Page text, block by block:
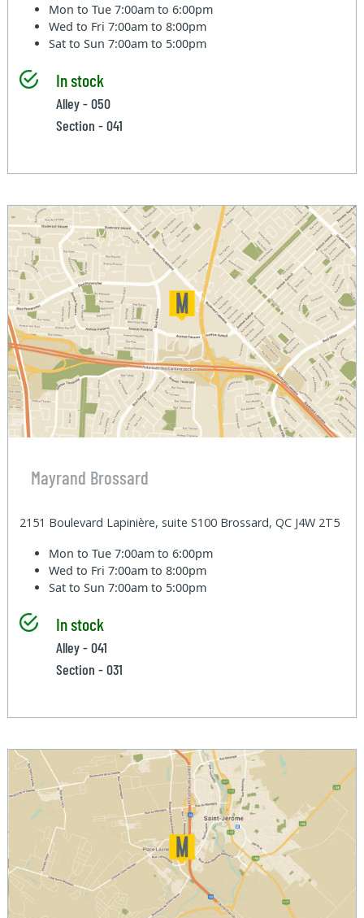
Mon to Tue7:00am to 6:00pm
Wed to Fri7:00am to 8:00pm
Sat to Sun7:00am to 5:00pm
In stock
Alley - 050
Section - 041
Mayrand Brossard
2151 Boulevard Lapinière, suite S100 Brossard, QC J4W 2T5
Mon to Tue7:00am to 6:00pm
Wed to Fri7:00am to 8:00pm
Sat to Sun7:00am to 5:00pm
In stock
Alley - 041
Section - 031